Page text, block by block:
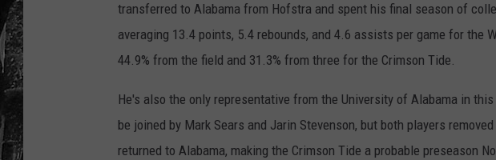
transferred to Alabama from Hofstra and spent his final season of
averaging 13.4 points, 5.4 rebounds, and 4.6 assists per game for the
44.9% from the field and 31.3% from three for the Crimson Tide.
He's also the only representative from the University of Alabama in
be joined by Mark Sears and Jarin Stevenson, but both players
returned to Alabama, making the Crimson Tide a probable preseason